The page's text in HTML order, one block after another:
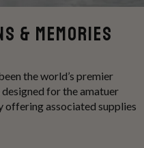
& memories
the world’s premier
for the amatuer
offering associated supplies